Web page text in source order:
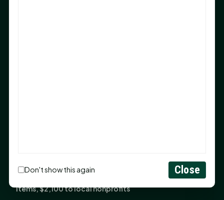
Fourth annual Rays of Hope delivers thousands of
items, $2,100 to local nonprofits
Don't show this again Close